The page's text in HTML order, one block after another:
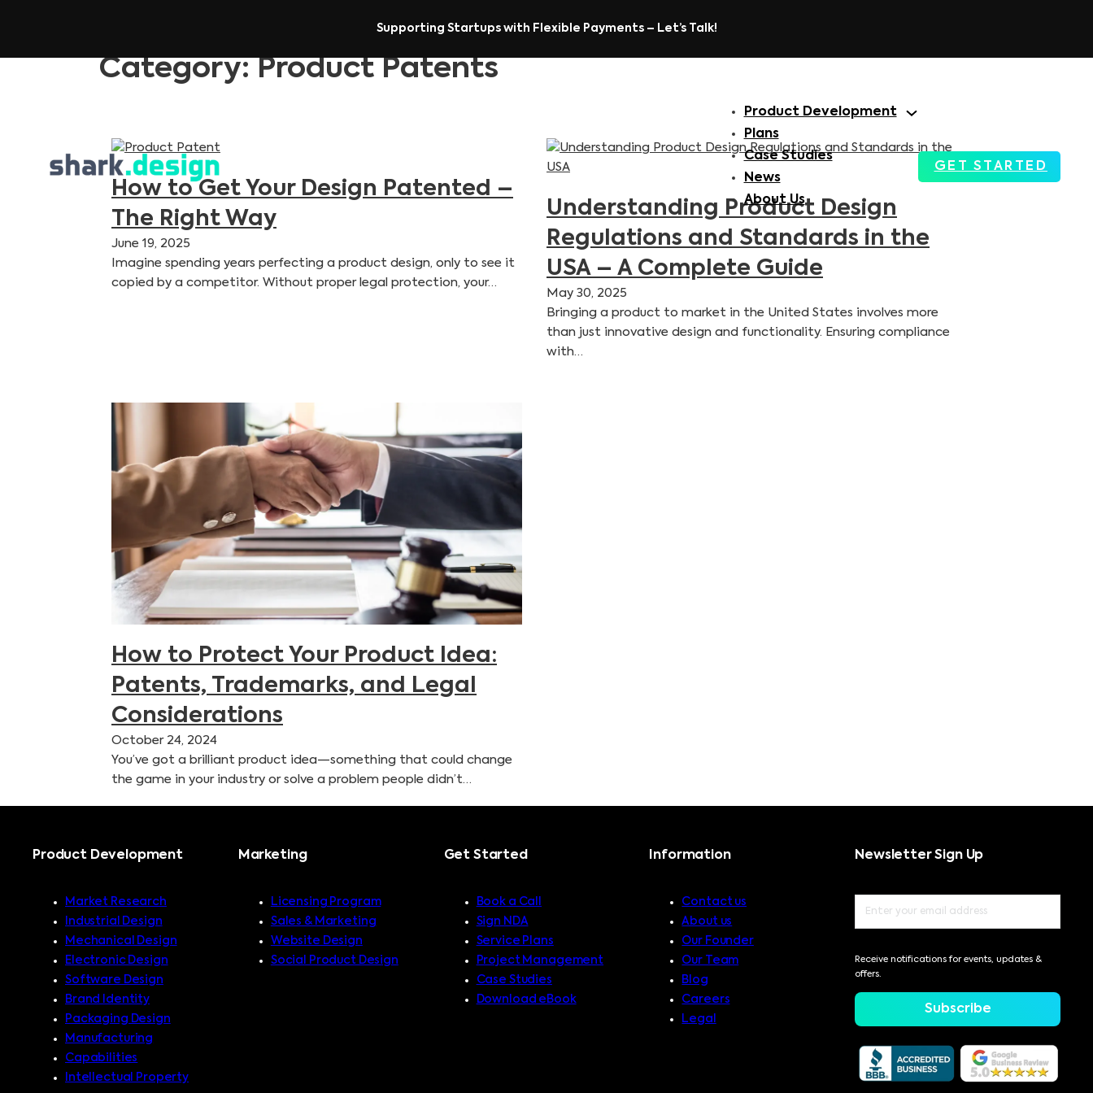
Supporting Startups with Flexible Payments – Let’s Talk!
Product Development
Plans
Case Studies
News
About Us
GET STARTED
Category: Product Patents
How to Get Your Design Patented –
The Right Way
June 19, 2025
Imagine spending years perfecting a product design, only to see it
copied by a competitor. Without proper legal protection, your…
Understanding Product Design
Regulations and Standards in the
USA – A Complete Guide
May 30, 2025
Bringing a product to market in the United States involves more
than just innovative design and functionality. Ensuring compliance
with…
How to Protect Your Product Idea:
Patents, Trademarks, and Legal
Considerations
October 24, 2024
You’ve got a brilliant product idea—something that could change
the game in your industry or solve a problem people didn’t…
Product Development
Market Research
Industrial Design
Mechanical Design
Electronic Design
Software Design
Brand Identity
Packaging Design
Manufacturing
Capabilities
Intellectual Property
Marketing
Licensing Program
Sales & Marketing
Website Design
Social Product Design
Get Started
Book a Call
Sign NDA
Service Plans
Project Management
Case Studies
Download eBook
Information
Contact us
About us
Our Founder
Our Team
Blog
Careers
Legal
Newsletter Sign Up
Receive notifications for events, updates &
offers.